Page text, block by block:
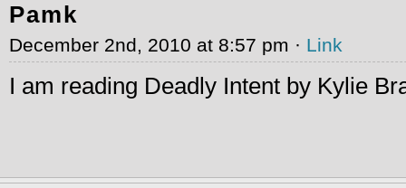
Pamk
December 2nd, 2010 at 8:57 pm · Link
I am reading Deadly Intent by Kylie